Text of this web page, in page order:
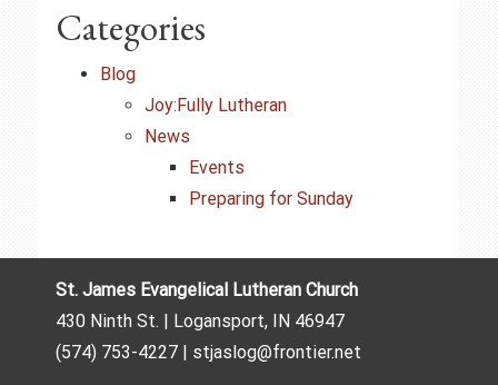
Categories
Blog
Joy:Fully Lutheran
News
Events
Preparing for Sunday
St. James Evangelical Lutheran Church
430 Ninth St. | Logansport, IN 46947
(574) 753-4227 | stjaslog@frontier.net